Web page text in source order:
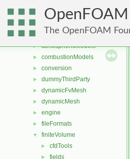
OpenFOAM
The OpenFOAM
File List
► applications
▼ src
► atmosphericModels
► combustionModels
► conversion
► dummyThirdParty
► dynamicFvMesh
► dynamicMesh
► engine
► fileFormats
▼ finiteVolume
► cfdTools
► fields